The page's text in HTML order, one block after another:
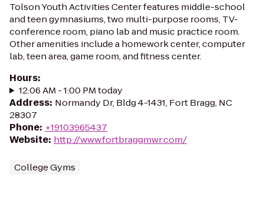
Tolson Youth Activities Center features middle-school
and teen gymnasiums, two multi-purpose rooms, TV-
conference room, piano lab and music practice room.
Other amenities include a homework center, computer
lab, teen area, game room, and fitness center.
Hours:
12:06 AM - 1:00 PM today
Address: Normandy Dr, Bldg 4-1431, Fort Bragg, NC
28307
Phone: +19103965437
Website: http://www.fortbraggmwr.com/
College Gyms